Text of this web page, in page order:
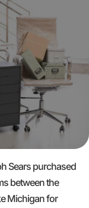
Sears purchased
between the
Michigan for